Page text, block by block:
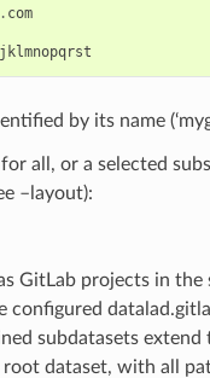
com
by its name
all, or a selected
–layout):
GitLab projects in
configured
subdatasets
dataset, with all